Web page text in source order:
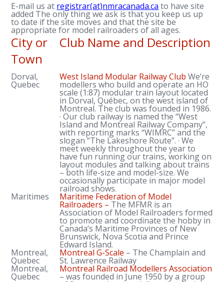
E-mail us at registrar(at)nmracanada.ca to have site
added The only thing we ask is that you keep us up
to date if the site moves and that the site be
appropriate for model railroaders of all ages.
City or
Town
Club Name and Description
Dorval,
Quebec
West Island Modular Railway ClubWe’re
modellers who build and operate an HO
scale (1:87) modular train layout located
in Dorval, Québec, on the west island of
Montreal. The club was founded in 1986.
· Our club railway is named the “West
Island and Montreal Railway Company”,
with reporting marks “WIMRC” and the
slogan “The Lakeshore Route”. · We
meet weekly throughout the year to
have fun running our trains, working on
layout modules and talking about trains
– both life-size and model-size. We
occasionally participate in major model
railroad shows.
Maritimes Maritime Federation of Model
Railroaders – The MFMR is an
Association of Model Railroaders formed
to promote and coordinate the hobby in
Canada’s Maritime Provinces of New
Brunswick, Nova Scotia and Prince
Edward Island.
Montreal,
Quebec
Montreal G-Scale – The Champlain and
St. Lawrence Railway
Montreal,
Quebec
Montreal Railroad Modellers Association
– was founded in June 1950 by a group